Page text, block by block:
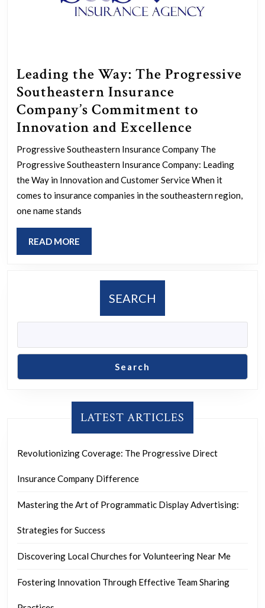
Leading the Way: The Progressive
Southeastern Insurance
Company’s Commitment to
Innovation and Excellence
the
Way:
The
and
Progressive Southeastern Insurance Company The
Progressive Southeastern Insurance Company: Leading
the Way in Innovation and Customer Service When it
comes to insurance companies in the southeastern region,
one name stands
READ MORE
MORE
SEARCH
Search
LATEST ARTICLES
Revolutionizing Coverage: The Progressive Direct
Insurance Company Difference
Mastering the Art of Programmatic Display Advertising:
Strategies for Success
Discovering Local Churches for Volunteering Near Me
Fostering Innovation Through Effective Team Sharing